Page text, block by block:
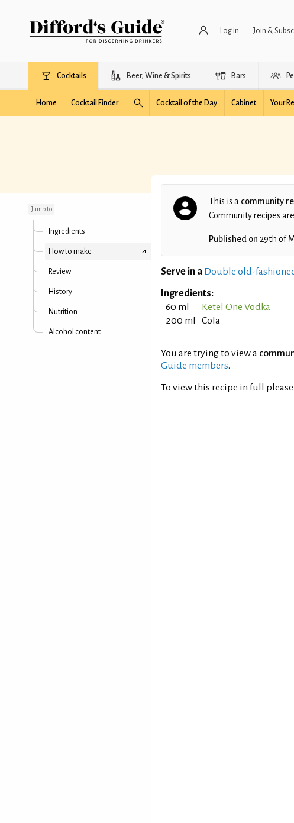
Log in Join &
Cocktails Beer, Wine & Spirits Bars
Home Cocktail Finder Cocktail of the Day Cabinet Your
Jump to
Ingredients
How to make
Review
History
Nutrition
Alcohol content
This is a community
Community recipes
Published on 29th of
Serve in a Double old-
Ingredients:
60 ml
Ketel One Vodka
200 ml
Cola
You are trying to view a
Guide members.
To view this recipe in full please